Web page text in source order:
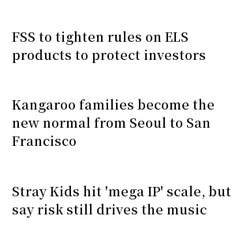
FSS to tighten rules on ELS
products to protect investors
Kangaroo families become the
new normal from Seoul to San
Francisco
Stray Kids hit 'mega IP' scale, but
say risk still drives the music